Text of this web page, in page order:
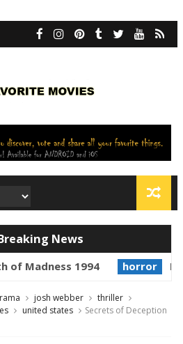
News
of Madness 1994 horror
josh webber
thriller
united states
Secrets of Deception